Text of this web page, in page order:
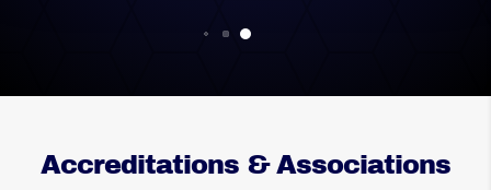
Accreditations & Associations